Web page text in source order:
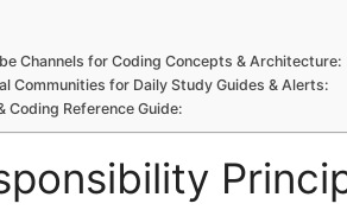
Channels for Coding Concepts & Architecture:
Communities for Daily Study Guides & Alerts:
Coding Reference Guide: